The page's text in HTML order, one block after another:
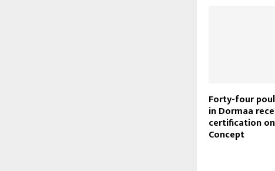
Forty-four
in Dormaa
certification on
Concept